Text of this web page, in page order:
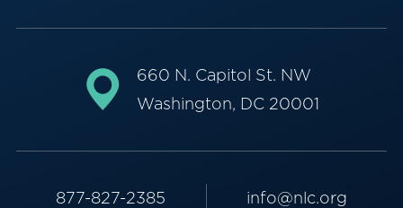
660 N. Capitol St. NW
Washington, DC 20001
877-827-2385 info@nlc.org